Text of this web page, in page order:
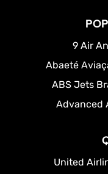
9 Air
Abaeté
ABS Jets
Advanced
United